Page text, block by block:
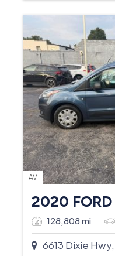
AV
128,808 mi
6613 Dixie